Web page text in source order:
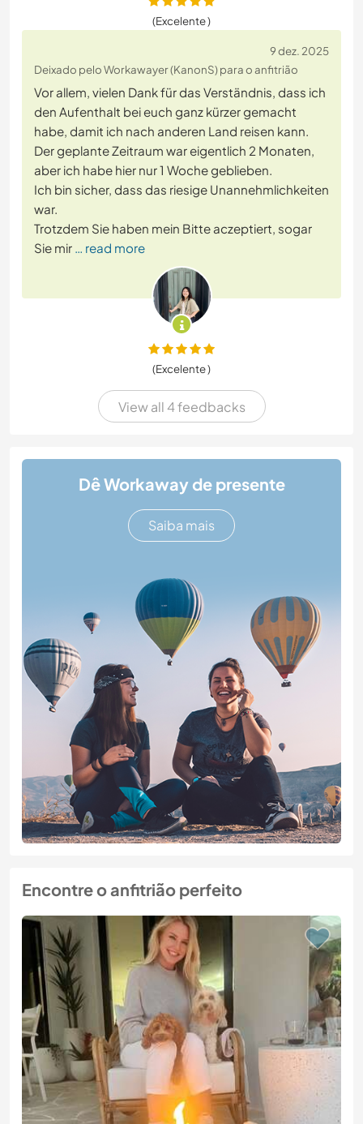
(Excelente )
9 dez. 2025
Deixado pelo Workawayer (KanonS) para o anfitrião
Vor allem, vielen Dank für das Verständnis, dass ich
den Aufenthalt bei euch ganz kürzer gemacht
habe, damit ich nach anderen Land reisen kann.
Der geplante Zeitraum war eigentlich 2 Monaten,
aber ich habe hier nur 1 Woche geblieben.
Ich bin sicher, dass das riesige Unannehmlichkeiten
war.
Trotzdem Sie haben mein Bitte aczeptiert, sogar
Sie mir … read more
(Excelente )
View all 4 feedbacks
Dê Workaway de presente
Saiba mais
Encontre o anfitrião perfeito